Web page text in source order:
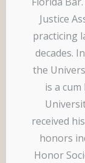
Justice
practicing
decades.
the
is a
received
honors
Honor